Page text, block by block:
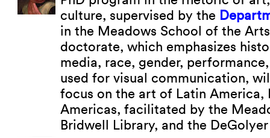
culture, supervised by the
in the Meadows School of the
doctorate, which emphasizes
media, race, gender,
used for visual communication,
focus on the art of Latin America,
Americas, facilitated by the
Bridwell Library, and the